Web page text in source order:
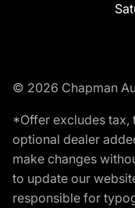
© 2026 Chapman
*Offer excludes tax,
optional dealer
make changes
to update our
responsible for